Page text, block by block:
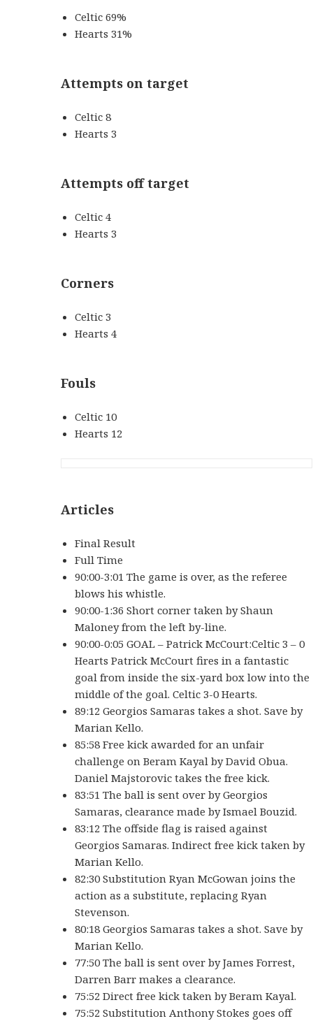
Celtic 69%
Hearts 31%
Attempts on target
Celtic 8
Hearts 3
Attempts off target
Celtic 4
Hearts 3
Corners
Celtic 3
Hearts 4
Fouls
Celtic 10
Hearts 12
Articles
Final Result
Full Time
90:00-3:01 The game is over, as the referee
blows his whistle.
90:00-1:36 Short corner taken by Shaun
Maloney from the left by-line.
90:00-0:05 GOAL – Patrick McCourt:Celtic 3 – 0
Hearts Patrick McCourt fires in a fantastic
goal from inside the six-yard box low into the
middle of the goal. Celtic 3-0 Hearts.
89:12 Georgios Samaras takes a shot. Save by
Marian Kello.
85:58 Free kick awarded for an unfair
challenge on Beram Kayal by David Obua.
Daniel Majstorovic takes the free kick.
83:51 The ball is sent over by Georgios
Samaras, clearance made by Ismael Bouzid.
83:12 The offside flag is raised against
Georgios Samaras. Indirect free kick taken by
Marian Kello.
82:30 Substitution Ryan McGowan joins the
action as a substitute, replacing Ryan
Stevenson.
80:18 Georgios Samaras takes a shot. Save by
Marian Kello.
77:50 The ball is sent over by James Forrest,
Darren Barr makes a clearance.
75:52 Direct free kick taken by Beram Kayal.
75:52 Substitution Anthony Stokes goes off